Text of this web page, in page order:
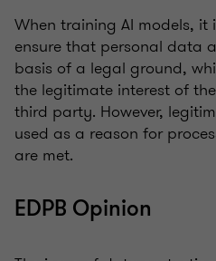
When training AI models, it
ensure that personal data
basis of a legal ground,
the legitimate interest of
third party. However,
used as a reason for
are met.
EDPB Opinion